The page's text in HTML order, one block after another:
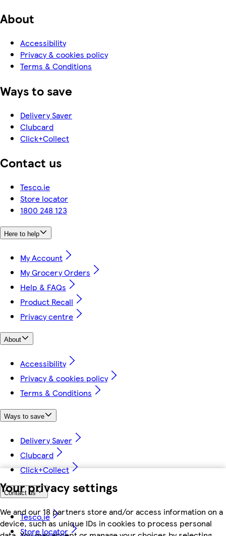
Your privacy settings
We and our 18 partners store and/or access information on a
device, such as unique IDs in cookies to process personal
About
Accessibility
Privacy & cookies policy
Terms & Conditions
Ways to save
Delivery Saver
Clubcard
Click+Collect
Contact us
Tesco.ie
Store locator
1800 248 123
Here to help
My Account
My Grocery Orders
Help & FAQs
Product Recall
Privacy centre
About
Accessibility
Privacy & cookies policy
Terms & Conditions
Ways to save
Delivery Saver
Clubcard
Click+Collect
Contact us
Tesco.ie
Store locator